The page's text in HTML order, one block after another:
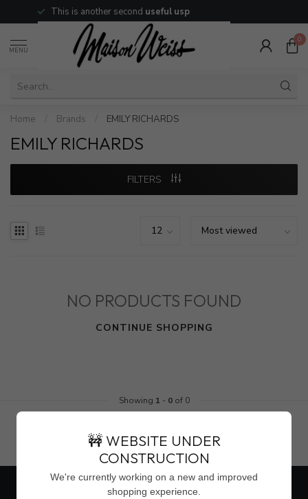
This is another seconduseful usp
MENU
0
Home Brands EMILY RICHARDS
EMILY RICHARDS
FILTERS
NO PRODUCTS FOUND
CONTINUE SHOPPING
Showing 1 - 0of 0
🚧 WEBSITE UNDER
CONSTRUCTION
We're currently working on a new and improved
shopping experience.